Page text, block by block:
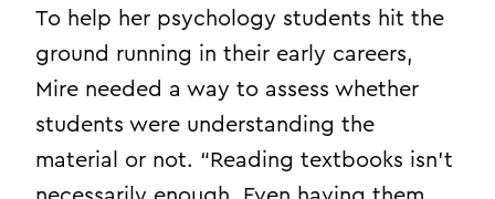
To help her psychology students hit the
ground running in their early careers,
Mire needed a way to assess whether
students were understanding the
material or not. “Reading textbooks isn’t